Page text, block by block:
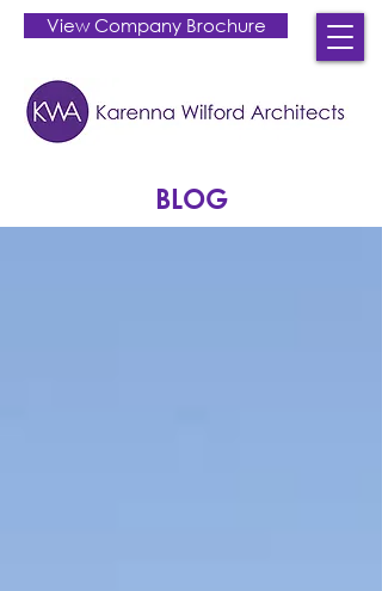
View Company Brochure
BLOG